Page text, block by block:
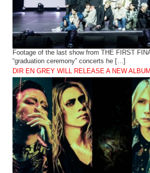
Footage of the last show from THE FIRST
“graduation ceremony” concerts he […]
DIR EN GREY WILL RELEASE A NEW